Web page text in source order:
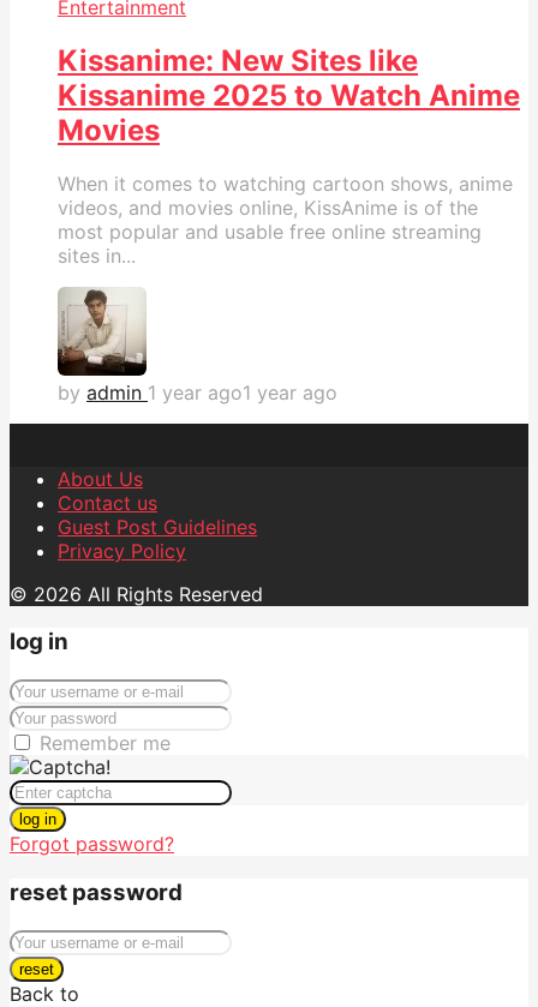
Entertainment
Kissanime: New Sites like
Kissanime 2025 to Watch Anime
Movies
When it comes to watching cartoon shows, anime
videos, and movies online, KissAnime is of the
most popular and usable free online streaming
sites in...
by admin 1 year ago1 year ago
About Us
Contact us
Guest Post Guidelines
Privacy Policy
© 2026 All Rights Reserved
log in
Remember me
log in
Forgot password?
reset password
reset
Back to